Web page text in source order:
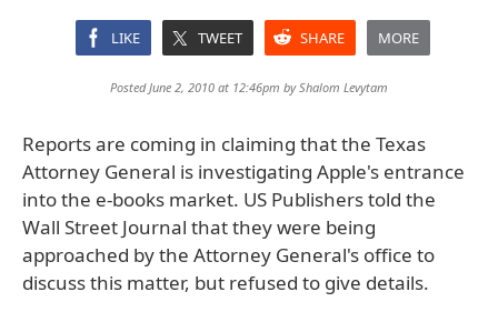
LIKE TWEET SHARE MORE
Posted June 2, 2010 at 12:46pm byShalom Levytam
Reports are coming in claiming that the Texas
Attorney General is investigating Apple's entrance
into the e-books market. US Publishers told the
Wall Street Journal that they were being
approached by the Attorney General's office to
discuss this matter, but refused to give details.